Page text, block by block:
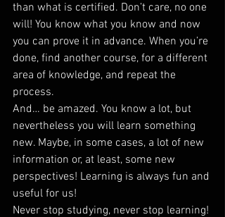
than what is certified. Don’t care, no one
will! You know what you know and now
you can prove it in advance. When you’re
done, find another course, for a different
area of knowledge, and repeat the
process.
And… be amazed. You know a lot, but
nevertheless you will learn something
new. Maybe, in some cases, a lot of new
information or, at least, some new
perspectives! Learning is always fun and
useful for us!
Never stop studying, never stop learning!